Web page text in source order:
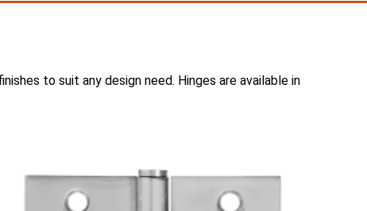
to suit any design need. Hinges are available in